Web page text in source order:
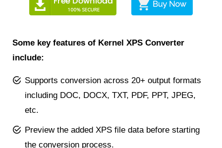
Some key features of Kernel XPS Converter
include:
Supports conversion across 20+ output formats
including DOC, DOCX, TXT, PDF, PPT, JPEG,
etc.
Preview the added XPS file data before starting
the conversion process.